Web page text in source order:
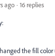
ago 16 replies
the fill